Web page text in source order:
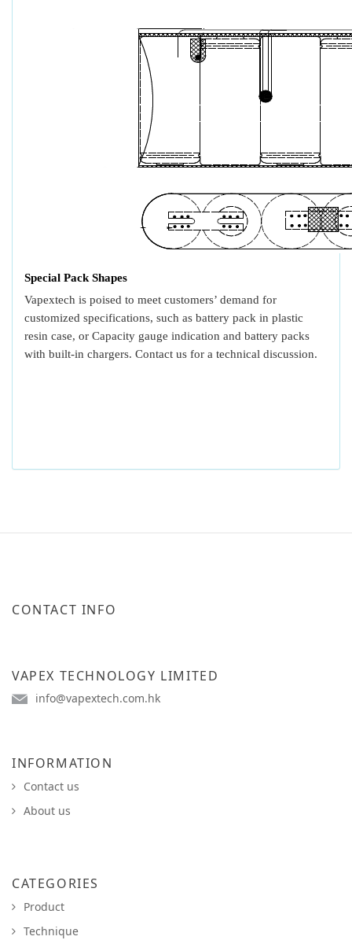
Special Pack Shapes
Vapextech is poised to meet customers’ demand for
customized specifications, such as battery pack in plastic
resin case, or Capacity gauge indication and battery packs
with built-in chargers. Contact us for a technical discussion.
CONTACT INFO
VAPEX TECHNOLOGY LIMITED
info@vapextech.com.hk
INFORMATION
Contact us
About us
CATEGORIES
Product
Technique